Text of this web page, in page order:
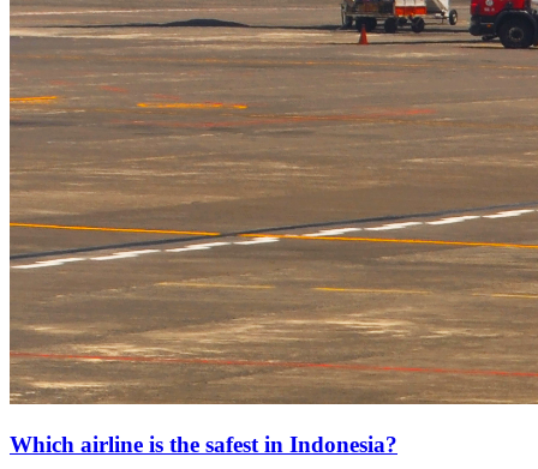
Which airline is the safest in Indonesia?